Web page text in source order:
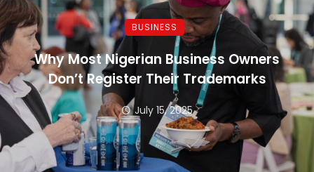
BUSINESS
Why Most Nigerian Business Owners
Don’t Register Their Trademarks
July 15, 2025